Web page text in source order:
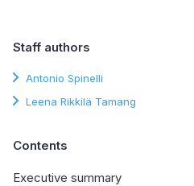
Staff authors
Antonio Spinelli
Leena Rikkilä Tamang
Contents
Executive summary